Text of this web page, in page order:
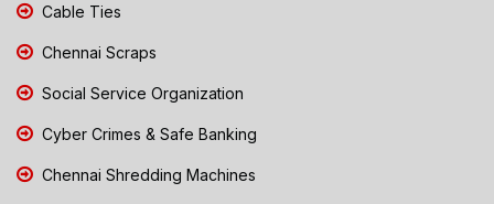
Cable Ties
Chennai Scraps
Social Service Organization
Cyber Crimes & Safe Banking
Chennai Shredding Machines